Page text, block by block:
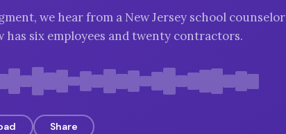
we hear from a New Jersey school counselor
six employees and twenty contractors.
Share